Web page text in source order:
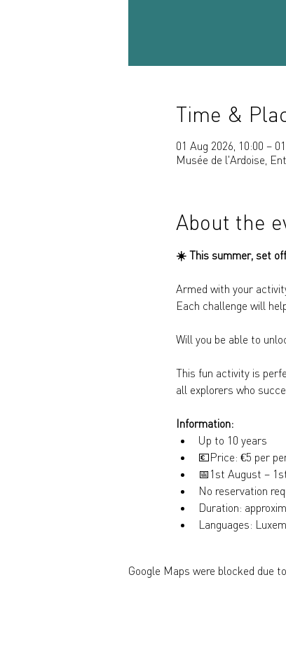
Time &
01 Aug 2026, 10:00 –
Musée de l'Ardoise,
About the
☀️ This summer, set
Armed with your
Each challenge will
Will you be able to
This fun activity is
all explorers who
Information:
Up to 10 years
💶Price: €5 per
📅 1st August –
No reservation
Duration:
Languages:
Google Maps were blocked due